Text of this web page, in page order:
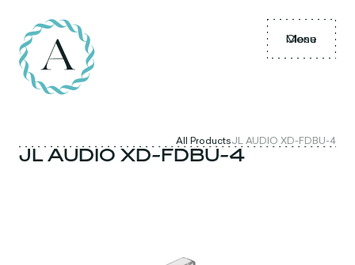
Menu
Close
All ProductsJL AUDIO XD-FDBU-4
JL AUDIO XD-FDBU-4